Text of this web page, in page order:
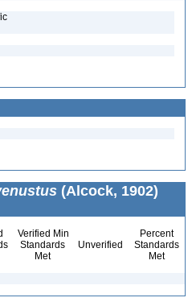
(Alcock, 1902)
Verified Min
Standards
Met
Unverified
Percent
Standards
Met